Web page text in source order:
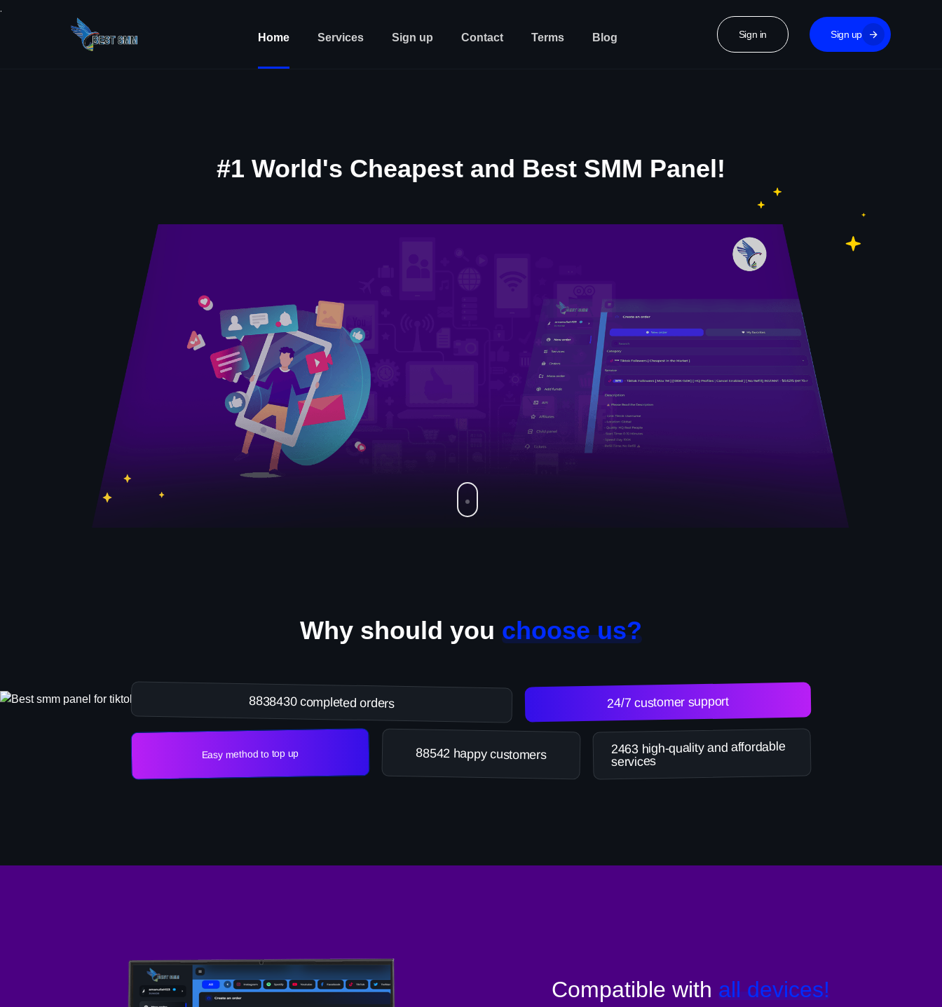
.
Home Services Sign up Contact Terms Blog Sign in Sign up
#1 World's Cheapest and Best SMM Panel!
Why should you choose us?
8838430 completed orders 24/7 customer support
Easy method to top up 88542 happy customers 2463 high-quality and affordable
services
Compatible with all devices!